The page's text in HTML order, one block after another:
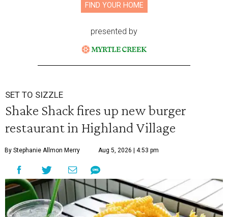
FIND YOUR HOME
presented by
SET TO SIZZLE
Shake Shack fires up new burger
restaurant in Highland Village
By Stephanie Allmon Merry Aug 5, 2026 | 4:53 pm